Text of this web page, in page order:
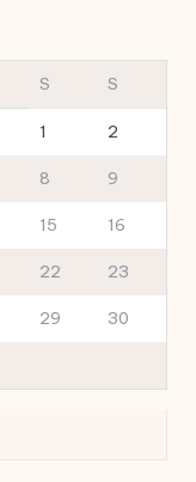
S S
1 2
8 9
15 16
22 23
29 30